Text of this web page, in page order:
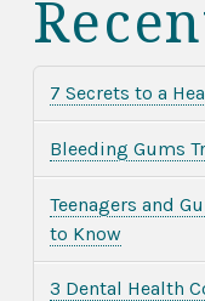
7 Secrets to a
Bleeding Gums
Teenagers and
to Know
3 Dental Health